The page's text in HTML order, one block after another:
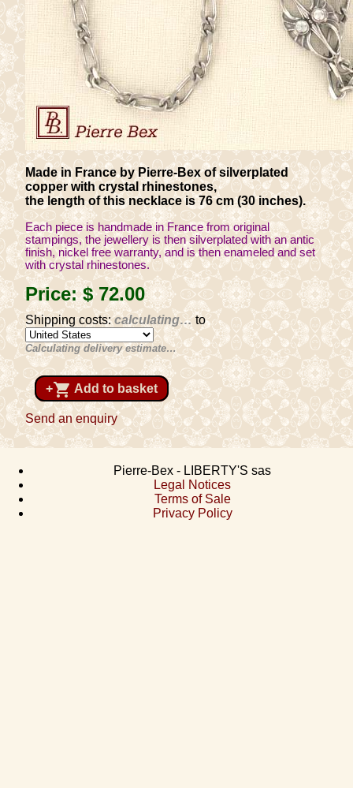
Made in France by Pierre-Bex of silverplated
copper with crystal rhinestones,
the length of this necklace is 76 cm (30 inches).
Each piece is handmade in France from original
stampings, the jewellery is then silverplated with an antic
finish, nickel free warranty, and is then enameled and set
with crystal rhinestones.
Price:$ 72.00
Shipping costs:calculating…to
Calculating delivery estimate…
+shopping_cart Add to basket
Send an enquiry
Pierre-Bex - LIBERTY'S sas
Legal Notices
Terms of Sale
Privacy Policy